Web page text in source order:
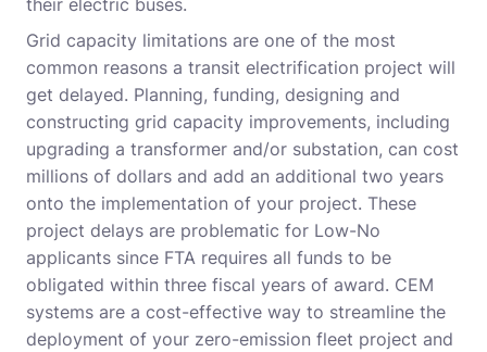
their electric buses.
Grid capacity limitations are one of the most
common reasons a transit electrification project will
get delayed. Planning, funding, designing and
constructing grid capacity improvements, including
upgrading a transformer and/or substation, can cost
millions of dollars and add an additional two years
onto the implementation of your project. These
project delays are problematic for Low-No
applicants since FTA requires all funds to be
obligated within three fiscal years of award. CEM
systems are a cost-effective way to streamline the
deployment of your zero-emission fleet project and